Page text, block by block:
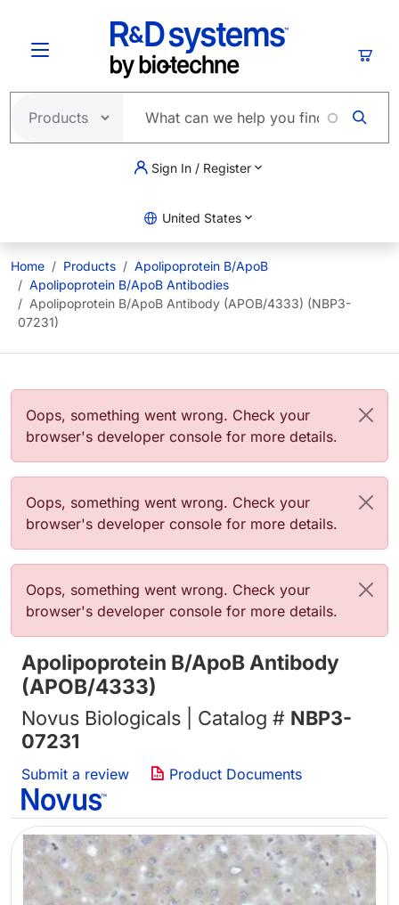
Sign In / Register
United States
Home Products
Apolipoprotein B/ApoB
Apolipoprotein B/ApoB Antibodies
Apolipoprotein B/ApoB Antibody (APOB/4333) (NBP3-
07231)
Error message
Oops, something went wrong. Check your
browser's developer console for more details.
Error message
Oops, something went wrong. Check your
browser's developer console for more details.
Error message
Oops, something went wrong. Check your
browser's developer console for more details.
Apolipoprotein B/ApoB Antibody
(APOB/4333)
Novus Biologicals | Catalog # NBP3-
07231
Submit a review Product Documents